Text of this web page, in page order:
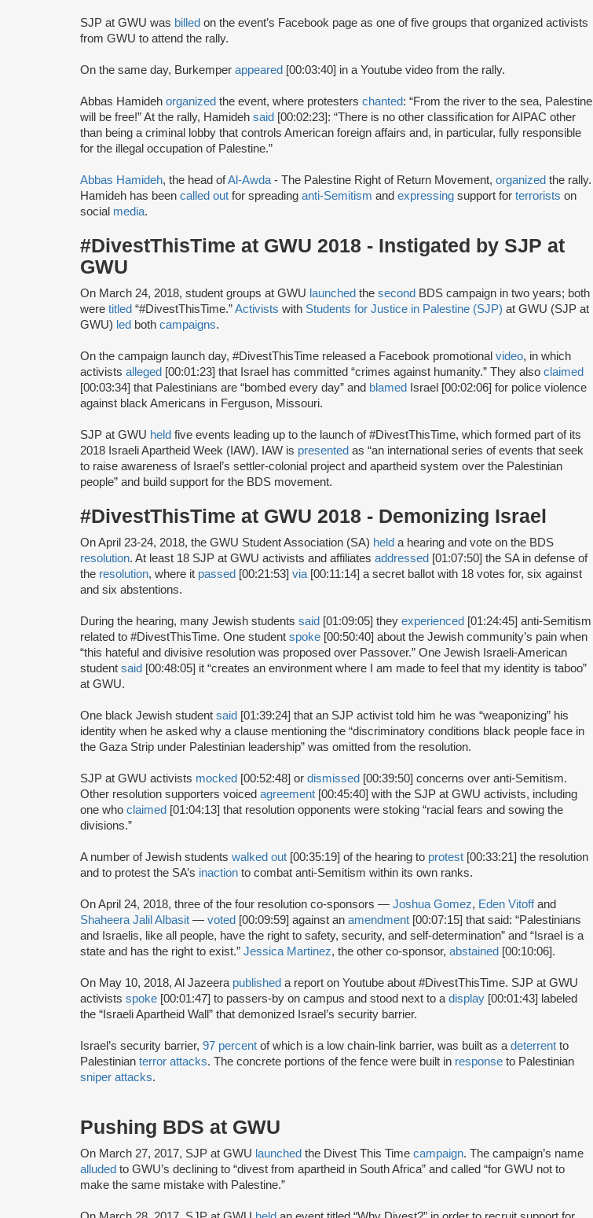
SJP at GWU was billed on the event’s Facebook page as one of five groups that organized activists
from GWU to attend the rally.
On the same day, Burkemper appeared [00:03:40] in a Youtube video from the rally.
Abbas Hamideh organized the event, where protesters chanted: “From the river to the sea, Palestine
will be free!” At the rally, Hamideh said [00:02:23]: “There is no other classification for AIPAC other
than being a criminal lobby that controls American foreign affairs and, in particular, fully responsible
for the illegal occupation of Palestine.”
Abbas Hamideh, the head ofAl-Awda - The Palestine Right of Return Movement, organized the rally.
Hamideh has been called out for spreading anti-Semitism and expressing support for terrorists on
social media.
#DivestThisTime at GWU 2018 - Instigated by SJP at
GWU
On March 24, 2018, student groups at GWU launched the second BDS campaign in two years; both
were titled “#DivestThisTime.”Activists with Students for Justice in Palestine (SJP) at GWU (SJP at
GWU) led both campaigns.
On the campaign launch day, #DivestThisTime released a Facebook promotional video, in which
activists alleged [00:01:23] that Israel has committed “crimes against humanity.” They also claimed
[00:03:34] that Palestinians are “bombed every day” and blamed Israel [00:02:06] for police violence
against black Americans in Ferguson, Missouri.
SJP at GWU held five events leading up to the launch of #DivestThisTime, which formed part of its
2018 Israeli Apartheid Week (IAW). IAW is presented as “an international series of events that seek
to raise awareness of Israel’s settler-colonial project and apartheid system over the Palestinian
people” and build support for the BDS movement.
#DivestThisTime at GWU 2018 - Demonizing Israel
On April 23-24, 2018, the GWU Student Association (SA) held a hearing and vote on the BDS
resolution. At least 18 SJP at GWU activists and affiliates addressed [01:07:50] the SA in defense of
the resolution, where it passed [00:21:53] via [00:11:14] a secret ballot with 18 votes for, six against
and six abstentions.
During the hearing, many Jewish students said [01:09:05] they experienced [01:24:45] anti-Semitism
related to #DivestThisTime. One student spoke [00:50:40] about the Jewish community’s pain when
“this hateful and divisive resolution was proposed over Passover.” One Jewish Israeli-American
student said [00:48:05] it “creates an environment where I am made to feel that my identity is taboo”
at GWU.
One black Jewish student said [01:39:24] that an SJP activist told him he was “weaponizing” his
identity when he asked why a clause mentioning the “discriminatory conditions black people face in
the Gaza Strip under Palestinian leadership” was omitted from the resolution.
SJP at GWU activists mocked [00:52:48] or dismissed [00:39:50] concerns over anti-Semitism.
Other resolution supporters voiced agreement [00:45:40] with the SJP at GWU activists, including
one who claimed [01:04:13] that resolution opponents were stoking “racial fears and sowing the
divisions.”
A number of Jewish students walked out [00:35:19] of the hearing to protest [00:33:21] the resolution
and to protest the SA’s inaction to combat anti-Semitism within its own ranks.
On April 24, 2018, three of the four resolution co-sponsors — Joshua Gomez, Eden Vitoffand
Shaheera Jalil Albasit — voted [00:09:59] against an amendment [00:07:15] that said: “Palestinians
and Israelis, like all people, have the right to safety, security, and self-determination” and “Israel is a
state and has the right to exist.” Jessica Martinez, the other co-sponsor, abstained [00:10:06].
On May 10, 2018, Al Jazeera published a report on Youtube about #DivestThisTime. SJP at GWU
activists spoke [00:01:47] to passers-by on campus and stood next to a display [00:01:43] labeled
the “Israeli Apartheid Wall” that demonized Israel’s security barrier.
Israel’s security barrier, 97 percent of which is a low chain-link barrier, was built as a deterrent to
Palestinian terror attacks. The concrete portions of the fence were built in response to Palestinian
sniper attacks.
Pushing BDS at GWU
On March 27, 2017, SJP at GWU launched the Divest This Time campaign. The campaign’s name
alluded to GWU’s declining to “divest from apartheid in South Africa” and called “for GWU not to
make the same mistake with Palestine.”